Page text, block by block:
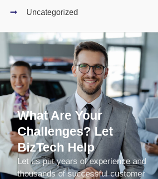
Uncategorized
What Are Your
Challenges? Let
BizTech Help
Let us put years of experience and
thousands of successful customer